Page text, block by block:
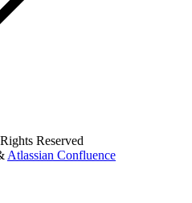
Reserved
Atlassian Confluence